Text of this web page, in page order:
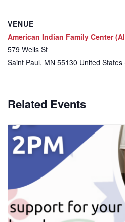
VENUE
American Indian Family Center
579 Wells St
Saint Paul, MN 55130 United States
Related Events